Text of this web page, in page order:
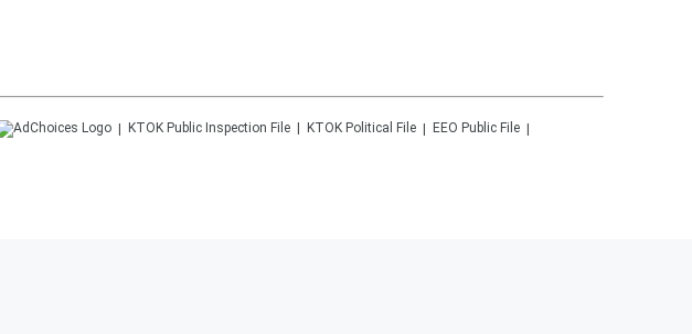
KTOK Public Inspection File KTOK Political File
EEO Public File